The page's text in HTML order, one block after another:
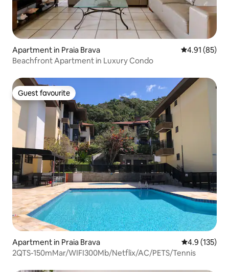
Apartment in Praia Brava 4.91 out of 5
4.91 (85)
Beachfront Apartment in Luxury Condo
Guest favourite
Guest favourite
Apartment in Praia Brava 4.9 out of 5
4.9 (135)
2QTS-150mMar/WIFI300Mb/Netflix/AC/PETS/Tennis